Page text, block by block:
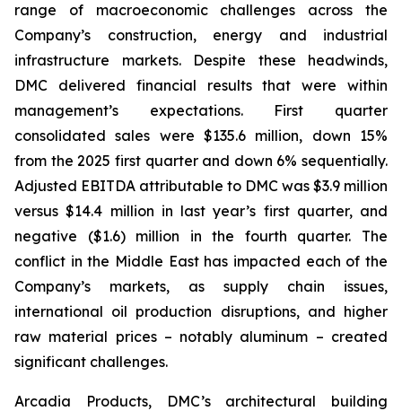
range of macroeconomic challenges across the
Company’s construction, energy and industrial
infrastructure markets. Despite these headwinds,
DMC delivered financial results that were within
management’s expectations. First quarter
consolidated sales were $135.6 million, down 15%
from the 2025 first quarter and down 6% sequentially.
Adjusted EBITDA attributable to DMC was $3.9 million
versus $14.4 million in last year’s first quarter, and
negative ($1.6) million in the fourth quarter. The
conflict in the Middle East has impacted each of the
Company’s markets, as supply chain issues,
international oil production disruptions, and higher
raw material prices – notably aluminum – created
significant challenges.
Arcadia Products, DMC’s architectural building